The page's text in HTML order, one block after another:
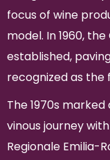
focus of wine
model. In 1960,
established,
recognized as the
The 1970s
vinous journey
Regionale Emilia-